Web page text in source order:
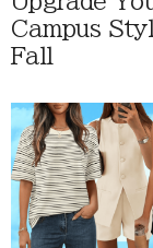
Campus
Fall